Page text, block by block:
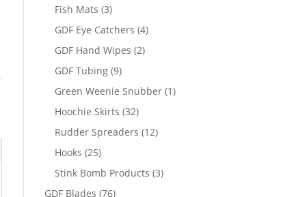
Fish Mats 33
products
GDF Eye Catchers 44
GDF Hand Wipes 22
GDF Tubing 99
products
Green Weenie Snubber 11
Hoochie Skirts 3232
products
Rudder Spreaders 1212
Hooks 2525
products
Stink Bomb Products 33
GDF Blades 7676